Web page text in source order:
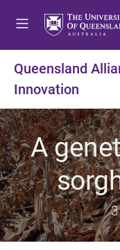
Queensland
Innovation
A